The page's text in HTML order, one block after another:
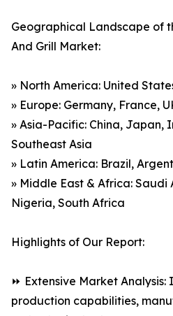
Geographical Landscape of
And Grill Market:
» North America: United
» Europe: Germany, France,
» Asia-Pacific: China, Japan,
Southeast Asia
» Latin America: Brazil,
» Middle East & Africa: Saudi
Nigeria, South Africa
Highlights of Our Report:
⏩ Extensive Market
production capabilities,